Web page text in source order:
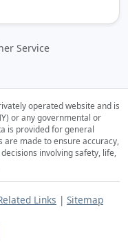
Service
operated website and is
or any governmental or
is provided for general
made to ensure accuracy,
involving safety, life,
Links | Sitemap